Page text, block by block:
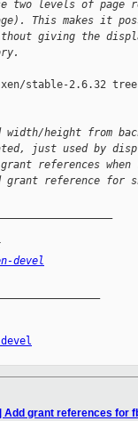
two levels of page
This makes it
giving the
stable-2.6.32
width/height from
just used by
references when
grant reference for
devel
Add grant references for